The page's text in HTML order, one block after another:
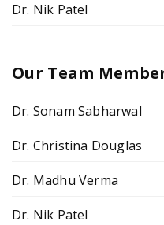
Dr. Nik Patel
Our Team
Dr. Sonam Sabharwal
Dr. Christina Douglas
Dr. Madhu Verma
Dr. Nik Patel